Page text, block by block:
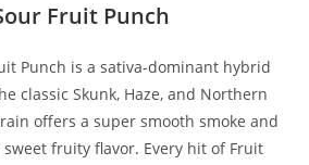
Fruit Punch
Punch is a sativa-dominant hybrid
classic Skunk, Haze, and Northern
offers a super smooth smoke and
fruity flavor. Every hit of Fruit